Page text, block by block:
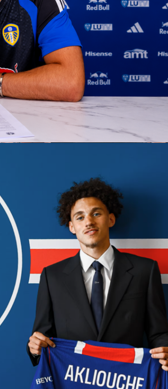
San Antonio with theSpurshosting the
versus seed No. 3, and the series score starts
are available on Sofascore.